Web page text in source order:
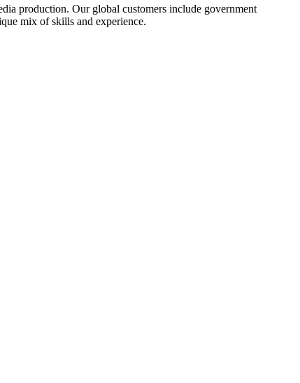
production. Our global customers include government
mix of skills and experience.